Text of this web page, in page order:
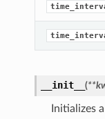
__init__ (
Initializes